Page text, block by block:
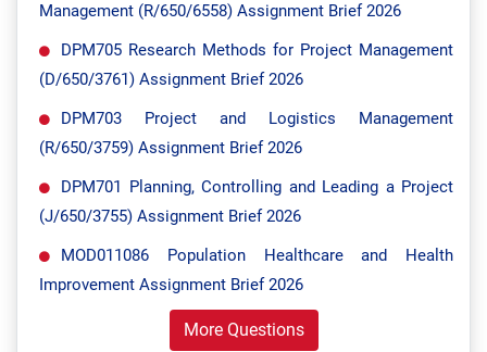
Management (R/650/6558) Assignment Brief 2026
DPM705 Research Methods for Project Management
(D/650/3761) Assignment Brief 2026
DPM703 Project and Logistics Management
(R/650/3759) Assignment Brief 2026
DPM701 Planning, Controlling and Leading a Project
(J/650/3755) Assignment Brief 2026
MOD011086 Population Healthcare and Health
Improvement Assignment Brief 2026
More Questions